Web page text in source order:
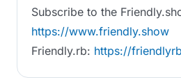
Subscribe to the
https://www.friendly.show
Friendly.rb: https://